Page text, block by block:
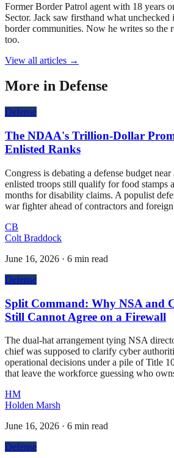
Former Border Patrol agent with 18 years
Sector. Jack saw firsthand what
border communities. Now he writes so the
too.
View all articles →
More in Defense
Defense
The NDAA's Trillion-Dollar
Enlisted Ranks
Congress is debating a defense budget
enlisted troops still qualify for food stamps
months for disability claims. A populist
war fighter ahead of contractors and
CB
Colt Braddock
June 16, 2026 · 6 min read
Defense
Split Command: Why NSA and
Still Cannot Agree on a Firewall
The dual-hat arrangement tying NSA
chief was supposed to clarify cyber
operational decisions under a pile of Title
that leave the workforce guessing who
HM
Holden Marsh
June 16, 2026 · 6 min read
Defense